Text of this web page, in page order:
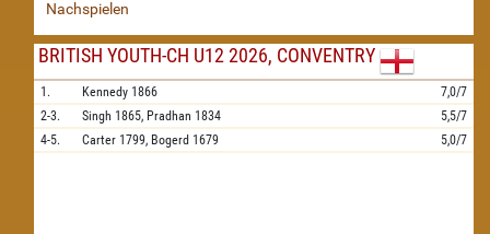
Nachspielen
BRITISH YOUTH-CH U12 2026, CONVENTRY
1. Kennedy 1866
7,0/7
2-3.
Singh 1865, Pradhan 1834
5,5/7
4-5.
Carter 1799, Bogerd 1679 5,0/7